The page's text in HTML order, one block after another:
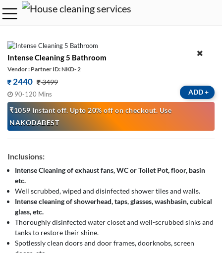
Intense Cleaning 5 Bathroom
Vendor : Partner ID: NKD- 2
2440 3499
90-120 Mins
₹1059 Instant off. Upto 20% off on checkout. Use
NAKODABEST
ADD+
Inclusions:
Intense Cleaning of exhaust fans, WC or Toilet Pot, floor, basin
etc.
Well scrubbed, wiped and disinfected shower tiles and walls.
Intense cleaning of showerhead, taps, glasses, washbasin, cubical
glass, etc.
Thoroughly disinfected water closet and well-scrubbed sinks and
tanks to restore their shine.
Spotlessly clean doors and door frames, doorknobs, screen